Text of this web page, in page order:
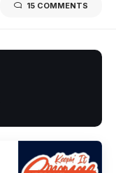
15 COMMENTS